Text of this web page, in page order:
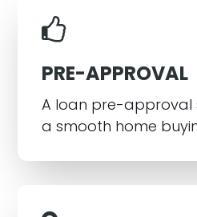
PRE-APPROVAL
A loan pre-approval
a smooth home